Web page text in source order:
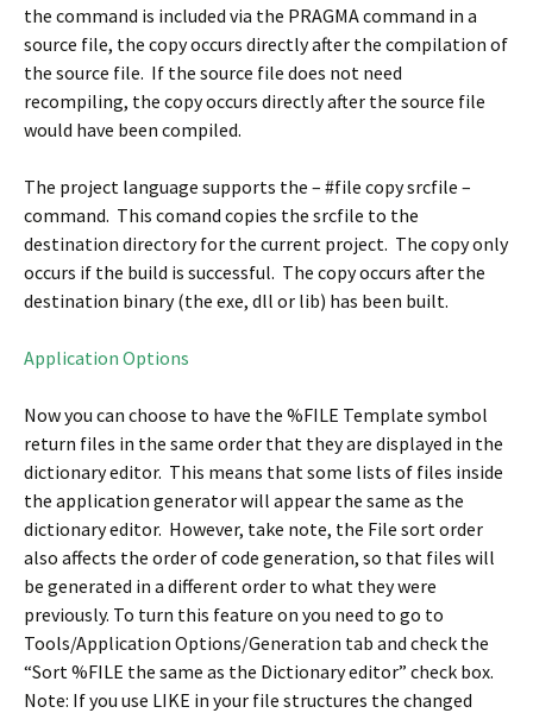
the command is included via the PRAGMA command in a
source file, the copy occurs directly after the compilation of
the source file. If the source file does not need
recompiling, the copy occurs directly after the source file
would have been compiled.
The project language supports the – #file copy srcfile –
command. This comand copies the srcfile to the
destination directory for the current project. The copy only
occurs if the build is successful. The copy occurs after the
destination binary (the exe, dll or lib) has been built.
Application Options
Now you can choose to have the %FILE Template symbol
return files in the same order that they are displayed in the
dictionary editor. This means that some lists of files inside
the application generator will appear the same as the
dictionary editor. However, take note, the File sort order
also affects the order of code generation, so that files will
be generated in a different order to what they were
previously. To turn this feature on you need to go to
Tools/Application Options/Generation tab and check the
“Sort %FILE the same as the Dictionary editor” check box.
Note: If you use LIKE in your file structures the changed